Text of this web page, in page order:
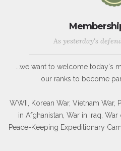
As yesterday's
...we want to welcome today's
our ranks to become
WWII, Korean War, Vietnam War,
in Afghanistan, War in Iraq,
Peace-Keeping Expeditionary